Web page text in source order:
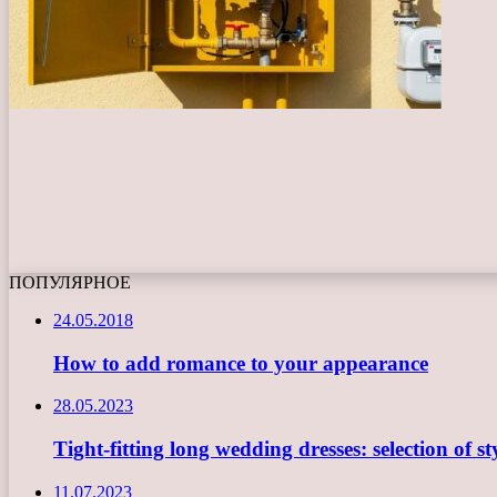
ПОПУЛЯРНОЕ
24.05.2018
How to add romance to your appearance
28.05.2023
Tight-fitting long wedding dresses: selection of
11.07.2023